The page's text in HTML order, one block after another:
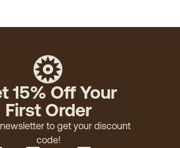
15% Off Your
First Order
to get your discount
code!